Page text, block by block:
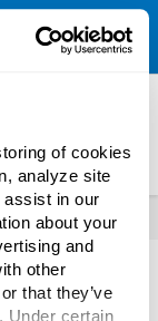
of cookies
analyze site
assist in our
about your
and
other
that they’ve
Under certain
Restrictions
Bottles